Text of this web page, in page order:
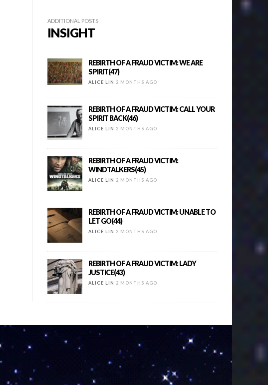
ADDITIONAL POSTS
INSIGHT
REBIRTH OF A FRAUD VICTIM: WE ARE
SPIRIT(47)
ALICE LIN 2 MONTHS AGO
REBIRTH OF A FRAUD VICTIM: CALL YOUR
SPIRIT BACK(46)
ALICE LIN 2 MONTHS AGO
REBIRTH OF A FRAUD VICTIM:
WINDTALKERS(45)
ALICE LIN 2 MONTHS AGO
REBIRTH OF A FRAUD VICTIM: UNABLE TO
LET GO(44)
ALICE LIN 2 MONTHS AGO
REBIRTH OF A FRAUD VICTIM: LADY
JUSTICE(43)
ALICE LIN 2 MONTHS AGO